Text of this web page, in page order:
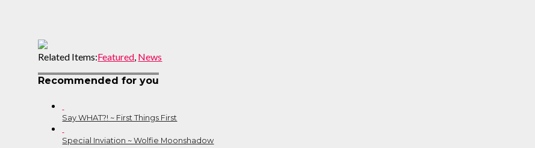
Related Items:Featured, News
Recommended for you
Say WHAT?! ~ First Things First
Special Inviation ~ Wolfie Moonshadow